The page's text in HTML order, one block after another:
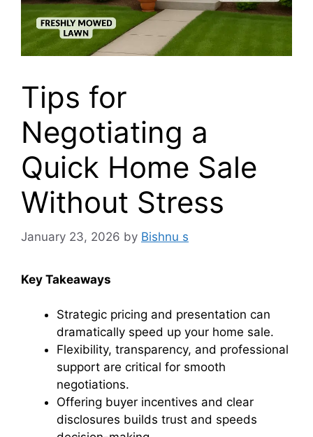
Tips for
Negotiating a
Quick Home Sale
Without Stress
January 23, 2026 by Bishnu s
Key Takeaways
Strategic pricing and presentation can
dramatically speed up your home sale.
Flexibility, transparency, and professional
support are critical for smooth
negotiations.
Offering buyer incentives and clear
disclosures builds trust and speeds